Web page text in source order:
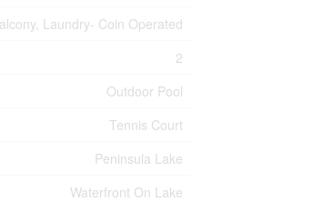
Laundry- Coin Operated
2
Outdoor Pool
Tennis Court
Peninsula Lake
Waterfront On Lake